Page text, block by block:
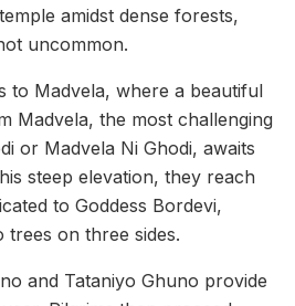
amidst dense forests,
uncommon.
to Madvela, where a beautiful
Madvela, the most challenging
or Madvela Ni Ghodi, awaits
steep elevation, they reach
to Goddess Bordevi,
on three sides.
and Tataniyo Ghuno provide